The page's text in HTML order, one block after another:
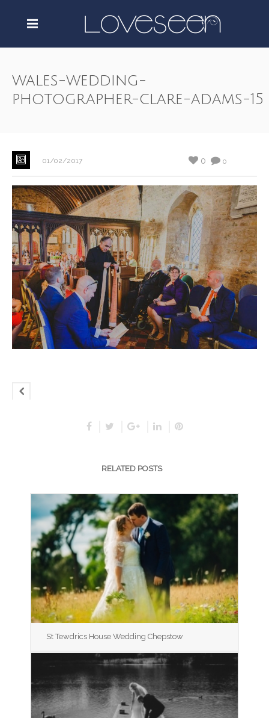
wales-wedding-
photographer-clare-adams-15
01/02/2017 0
0
RELATED POSTS
St Tewdrics House Wedding Chepstow